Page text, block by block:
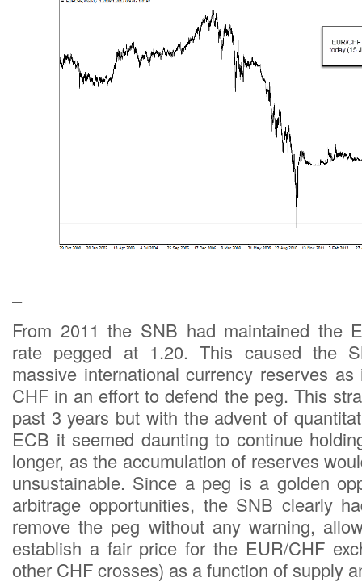
–
From 2011 the SNB had maintained the
rate pegged at 1.20. This caused the
massive international currency reserves
CHF in an effort to defend the peg. This
past 3 years but with the advent of
ECB it seemed daunting to continue
longer, as the accumulation of reserves
unsustainable. Since a peg is a golden
arbitrage opportunities, the SNB clearly
remove the peg without any warning,
establish a fair price for the EUR/CHF
other CHF crosses) as a function of supply